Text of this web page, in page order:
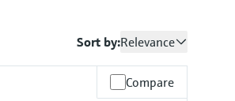
Sort by:Relevance
Compare